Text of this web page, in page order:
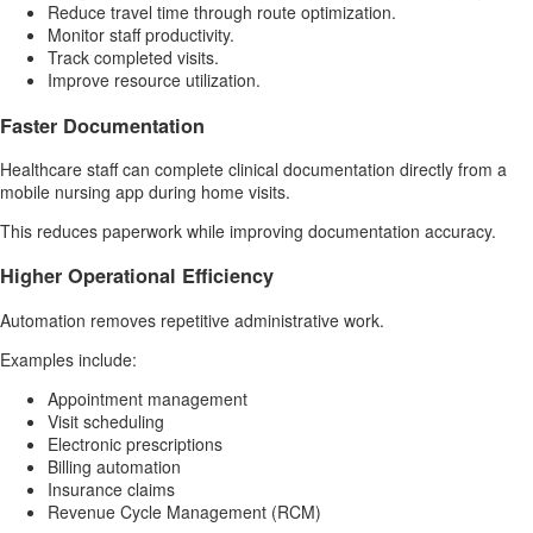
Reduce travel time through route optimization.
Monitor staff productivity.
Track completed visits.
Improve resource utilization.
Faster Documentation
Healthcare staff can complete clinical documentation directly from a
mobile nursing app during home visits.
This reduces paperwork while improving documentation accuracy.
Higher Operational Efficiency
Automation removes repetitive administrative work.
Examples include:
Appointment management
Visit scheduling
Electronic prescriptions
Billing automation
Insurance claims
Revenue Cycle Management (RCM)